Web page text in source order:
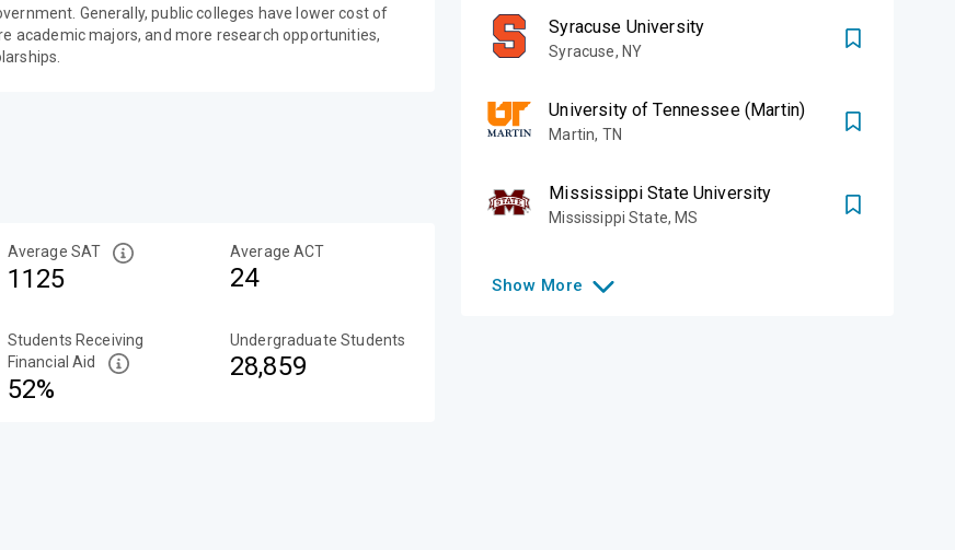
Generally, public colleges have lower cost of
academic majors, and more research opportunities,
Average SAT
1125
Average ACT
24
Students Receiving
Financial Aid
52%
Undergraduate Students
28,859
Syracuse University
Syracuse, NY
University of Tennessee (Martin)
Martin, TN
Mississippi State University
Mississippi State, MS
Show More